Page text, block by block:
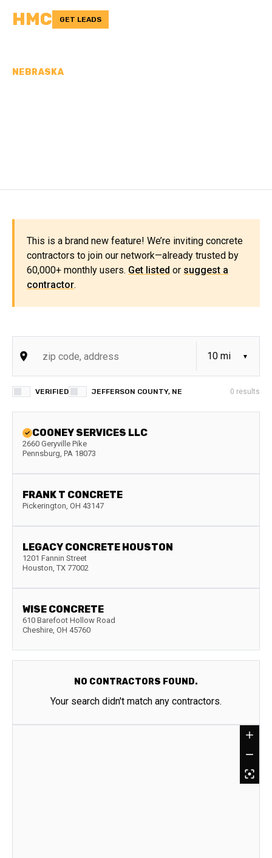
HMC GET LEADS
NEBRASKA
This is a brand new feature! We’re inviting concrete
contractors to join our network—already trusted by
60,000+ monthly users. Get listed or suggest a
contractor.
VERIFIED JEFFERSON COUNTY, NE 0 results
COONEY SERVICES LLC
2660 Geryville Pike
Pennsburg, PA 18073
FRANK T CONCRETE
Pickerington, OH 43147
LEGACY CONCRETE HOUSTON
1201 Fannin Street
Houston, TX 77002
WISE CONCRETE
610 Barefoot Hollow Road
Cheshire, OH 45760
NO CONTRACTORS FOUND.
Your search didn't match any contractors.